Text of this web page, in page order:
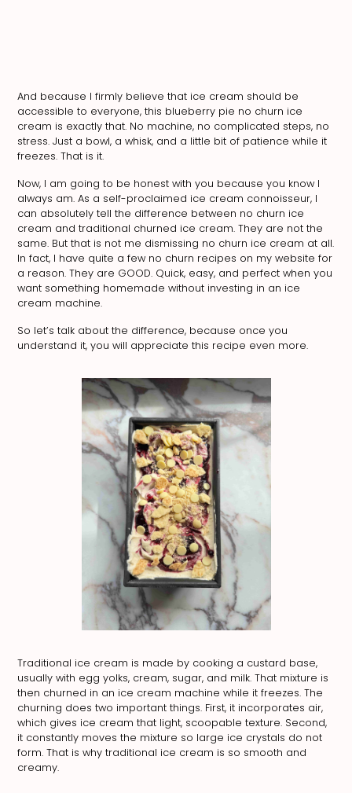
And because I firmly believe that ice cream should be
accessible to everyone, this blueberry pie no churn ice
cream is exactly that. No machine, no complicated steps, no
stress. Just a bowl, a whisk, and a little bit of patience while it
freezes. That is it.
Now, I am going to be honest with you because you know I
always am. As a self-proclaimed ice cream connoisseur, I
can absolutely tell the difference between no churn ice
cream and traditional churned ice cream. They are not the
same. But that is not me dismissing no churn ice cream at all.
In fact, I have quite a few no churn recipes on my website for
a reason. They are GOOD. Quick, easy, and perfect when you
want something homemade without investing in an ice
cream machine.
So let’s talk about the difference, because once you
understand it, you will appreciate this recipe even more.
Traditional ice cream is made by cooking a custard base,
usually with egg yolks, cream, sugar, and milk. That mixture is
then churned in an ice cream machine while it freezes. The
churning does two important things. First, it incorporates air,
which gives ice cream that light, scoopable texture. Second,
it constantly moves the mixture so large ice crystals do not
form. That is why traditional ice cream is so smooth and
creamy.